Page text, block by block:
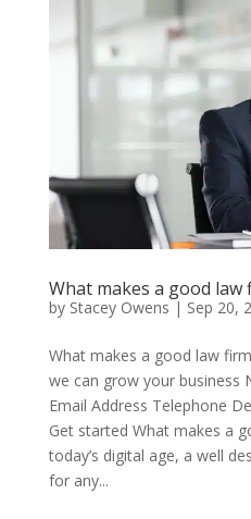
What makes a good law
by Stacey Owens | Sep 20,
What makes a good law
we can grow your business
Email Address Telephone
Get started What makes a
today’s digital age, a well
for any...